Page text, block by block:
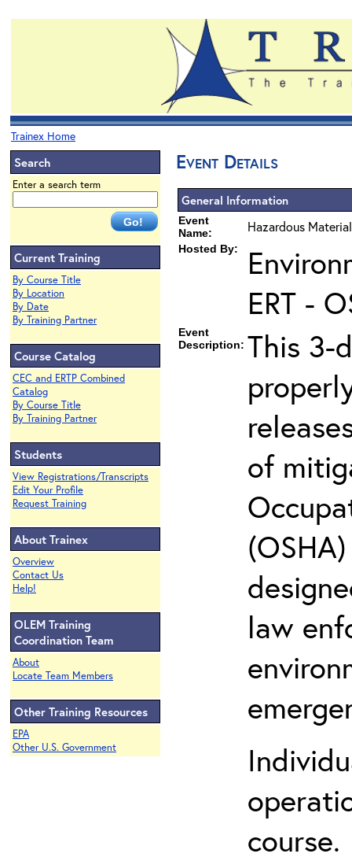
Trainex Home
Search
Enter a search term
Current Training
By Course Title
By Location
By Date
By Training Partner
Course Catalog
CEC and ERTP Combined
Catalog
By Course Title
By Training Partner
Students
View Registrations/Transcripts
Edit Your Profile
Request Training
About Trainex
Overview
Contact Us
Help!
OLEM Training
Coordination Team
About
Locate Team Members
Other Training Resources
EPA
Other U.S. Government
Event Details
General Information
Event
Name:
Hazardous
Hosted By:
ERT -
Event
Description: This 3-
of
law
course.